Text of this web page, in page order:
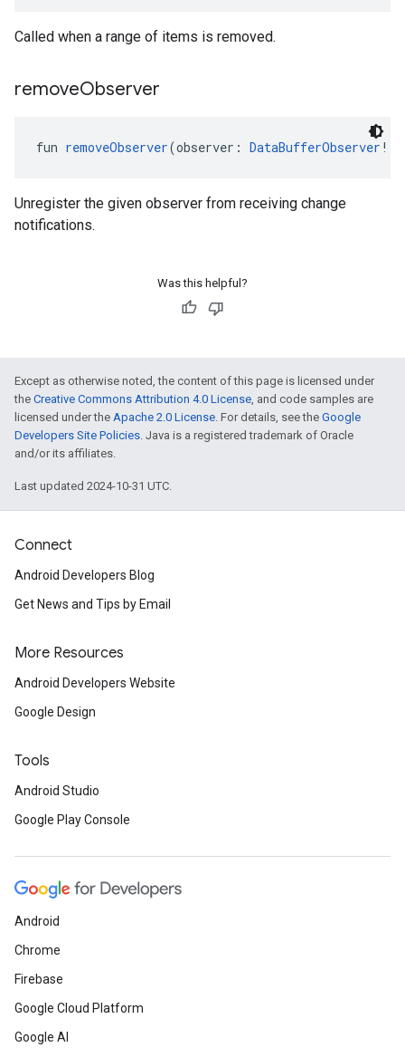
Called when a range of items is removed.
removeObserver
fun removeObserver(observer: DataBufferObserver
Unregister the given observer from receiving change
notifications.
Was this helpful?
Except as otherwise noted, the content of this page is licensed under
the Creative Commons Attribution 4.0 License, and code samples are
licensed under the Apache 2.0 License. For details, see the Google
Developers Site Policies. Java is a registered trademark of Oracle
and/or its affiliates.
Last updated 2024-10-31 UTC.
Connect
Android Developers Blog
Get News and Tips by Email
More Resources
Android Developers Website
Google Design
Tools
Android Studio
Google Play Console
Android
Chrome
Firebase
Google Cloud Platform
Google AI